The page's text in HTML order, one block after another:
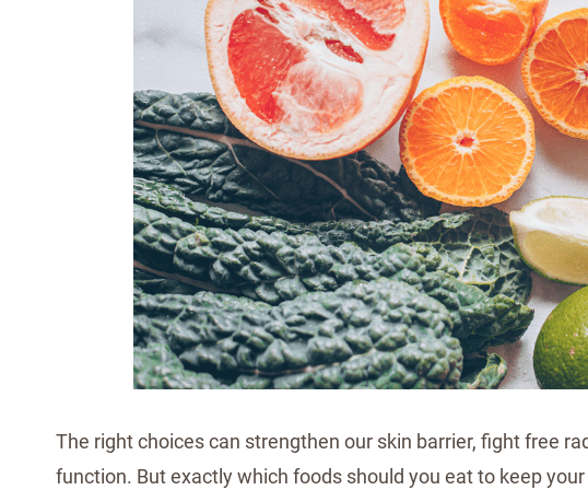
The right choices can strengthen our skin barrier, fight free
function. But exactly which foods should you eat to keep